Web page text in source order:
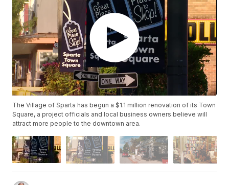
The Village of Sparta has begun a $1.1 million renovation of its Town
Square, a project officials and local business owners believe will
attract more people to the downtown area.